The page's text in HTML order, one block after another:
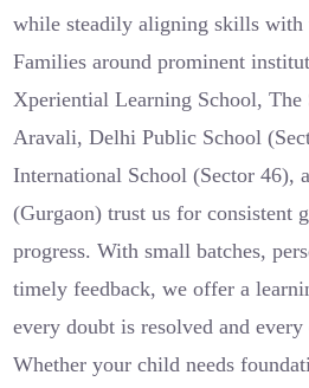
while steadily aligning skills with
Families around prominent
Xperiential Learning School, The
Aravali, Delhi Public School
International School (Sector 46),
(Gurgaon) trust us for consistent
progress. With small batches,
timely feedback, we offer a
every doubt is resolved and every
Whether your child needs